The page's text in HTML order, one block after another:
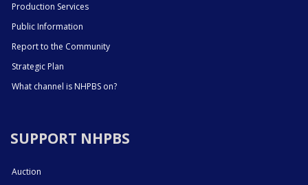
Production Services
Public Information
Report to the Community
Strategic Plan
What channel is NHPBS on?
SUPPORT NHPBS
Auction